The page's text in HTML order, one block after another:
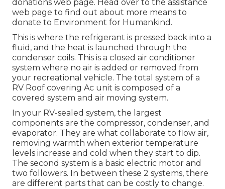
donations web page. Head over to the assistance
web page to find out about more means to
donate to Environment for Humankind .
This is where the refrigerant is pressed back into a
fluid, and the heat is launched through the
condenser coils. This is a closed air conditioner
system where no air is added or removed from
your recreational vehicle. The total system of a
RV Roof covering Ac unit is composed of a
covered system and air moving system.
In your RV-sealed system, the largest
components are the compressor, condenser, and
evaporator. They are what collaborate to flow air,
removing warmth when exterior temperature
levels increase and cold when they start to dip.
The second system is a basic electric motor and
two followers. In between these 2 systems, there
are different parts that can be costly to change.